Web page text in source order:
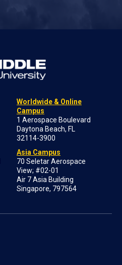
Worldwide & Online
Campus
1 Aerospace Boulevard
Daytona Beach, FL
32114-3900
Asia Campus
70 Seletar Aerospace
View; #02-01
Air 7 Asia Building
Singapore, 797564